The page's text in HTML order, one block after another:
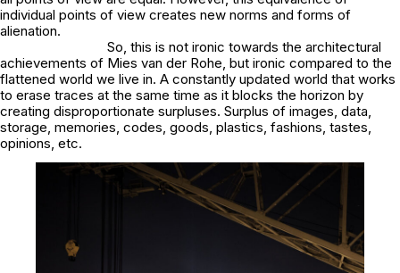
individual points of view creates new norms and forms of
alienation.
So, this is not ironic towards the architectural
achievements of Mies van der Rohe, but ironic compared to the
flattened world we live in. A constantly updated world that works
to erase traces at the same time as it blocks the horizon by
creating disproportionate surpluses. Surplus of images, data,
storage, memories, codes, goods, plastics, fashions, tastes,
opinions, etc.